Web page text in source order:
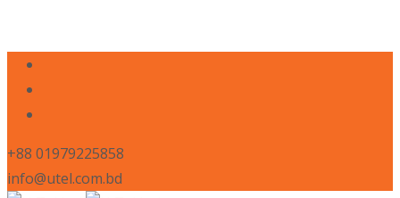
+88 01979225858
info@utel.com.bd